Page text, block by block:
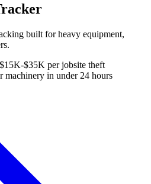
built for heavy equipment,
$35K per jobsite theft
machinery in under 24 hours